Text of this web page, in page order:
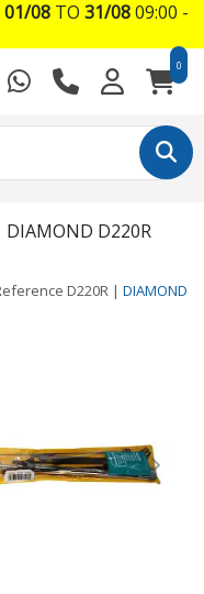
0
DIAMOND D220R
D220R | DIAMOND
Next
01/08TO 31/0809:00 -